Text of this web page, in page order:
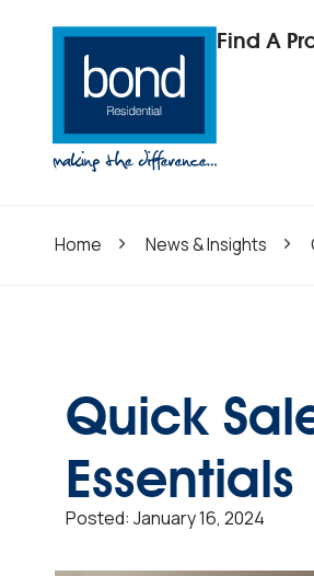
Find A
Home News & Insights
Quick
Essentials
Posted: January 16, 2024